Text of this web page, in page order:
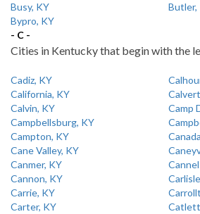
Busy, KY
Butler,
Bypro, KY
- C -
Cities in Kentucky that begin with the
Cadiz, KY
California, KY
Calvin, KY
Camp
Campbellsburg, KY
Campton, KY
Cane Valley, KY
Canmer, KY
Cannon, KY
Carrie, KY
Carter, KY